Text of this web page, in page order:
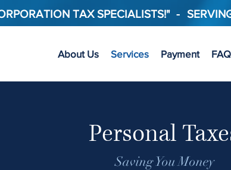
TAX SPECIALISTS!" -
About Us Services Payment
Personal
Saving You Money